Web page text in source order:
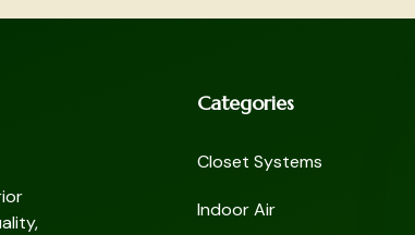
Categories
Closet Systems
Indoor Air